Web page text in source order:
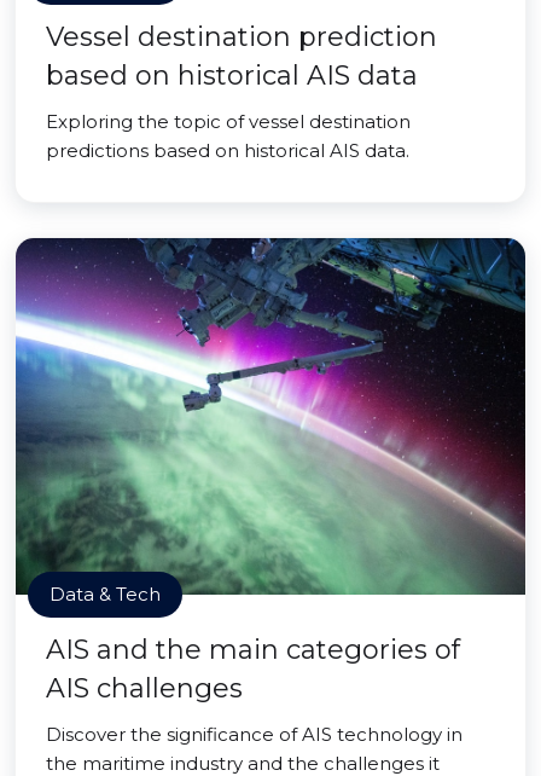
Vessel destination prediction
based on historical AIS data
Exploring the topic of vessel destination
predictions based on historical AIS data.
Data & Tech
AIS and the main categories of
AIS challenges
Discover the significance of AIS technology in
the maritime industry and the challenges it